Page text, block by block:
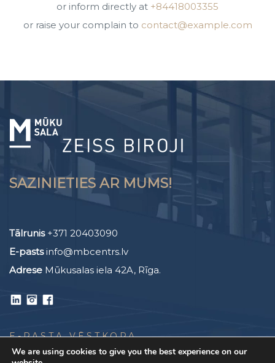
or inform directly at +84418003355
or raise your complain to contact@example.com
SAZINIETIES AR MUMS!
Tālrunis +371 20403090
E-pastsinfo@mbcentrs.lv
Adrese Mūkusalas iela 42A, Rīga.
E-PASTA VĒSTKOPA
We are using cookies to give you the best experience on our